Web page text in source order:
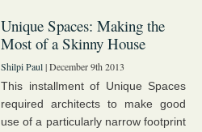
Unique Spaces: Making the
Most of a Skinny House
Shilpi Paul| December 9th 2013
This installment of Unique Spaces
required architects to make good
use of a particularly narrow footprint